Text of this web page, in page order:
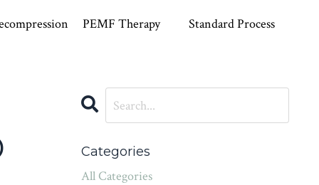
PEMF Therapy Standard Process
Categories
All Categories